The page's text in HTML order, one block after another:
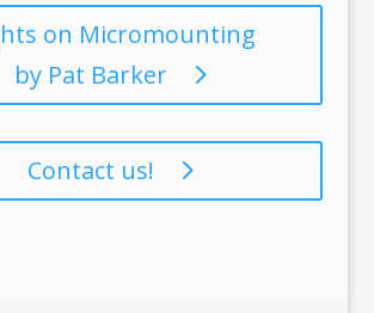
on Micromounting
by Pat Barker
Contact us!